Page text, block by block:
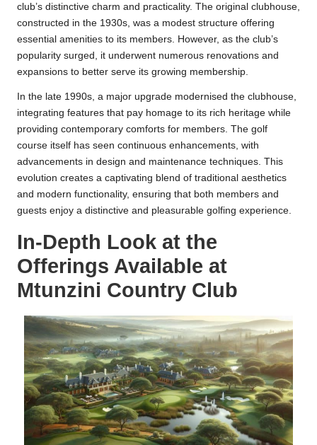
club’s distinctive charm and practicality. The original clubhouse,
constructed in the 1930s, was a modest structure offering
essential amenities to its members. However, as the club’s
popularity surged, it underwent numerous renovations and
expansions to better serve its growing membership.
In the late 1990s, a major upgrade modernised the clubhouse,
integrating features that pay homage to its rich heritage while
providing contemporary comforts for members. The golf
course itself has seen continuous enhancements, with
advancements in design and maintenance techniques. This
evolution creates a captivating blend of traditional aesthetics
and modern functionality, ensuring that both members and
guests enjoy a distinctive and pleasurable golfing experience.
In-Depth Look at the
Offerings Available at
Mtunzini Country Club